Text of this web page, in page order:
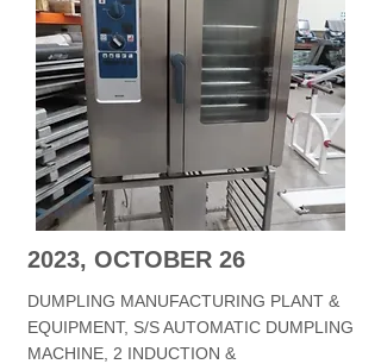
2023, OCTOBER 26
DUMPLING MANUFACTURING PLANT &
EQUIPMENT, S/S AUTOMATIC DUMPLING
MACHINE, 2 INDUCTION &